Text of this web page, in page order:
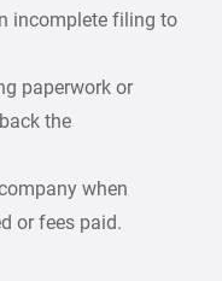
incomplete filing to
paperwork or
the
when
or fees paid.